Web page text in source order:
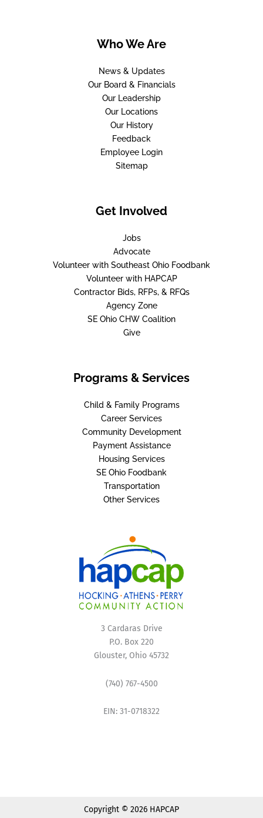
Who We Are
News & Updates
Our Board & Financials
Our Leadership
Our Locations
Our History
Feedback
Employee Login
Sitemap
Get Involved
Jobs
Advocate
Volunteer with Southeast Ohio Foodbank
Volunteer with HAPCAP
Contractor Bids, RFPs, & RFQs
Agency Zone
SE Ohio CHW Coalition
Give
Programs & Services
Child & Family Programs
Career Services
Community Development
Payment Assistance
Housing Services
SE Ohio Foodbank
Transportation
Other Services
3 Cardaras Drive
P.O. Box 220
Glouster, Ohio 45732
(740) 767-4500
EIN: 31-0718322
Copyright © 2026 HAPCAP